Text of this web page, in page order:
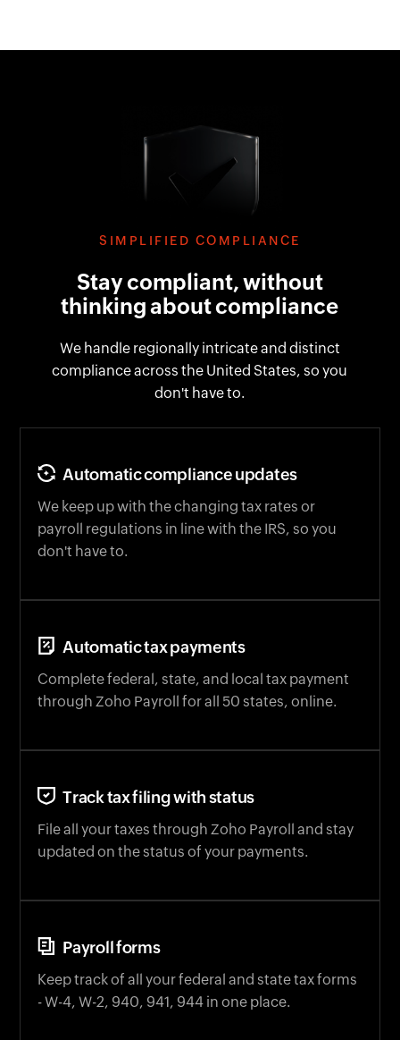
SIMPLIFIED COMPLIANCE
Stay compliant, without
thinking about compliance
We handle regionally intricate and distinct
compliance across the United States, so you
don't have to.
Automatic compliance updates
We keep up with the changing tax rates or
payroll regulations in line with the IRS, so you
don't have to.
Automatic tax payments
Complete federal, state, and local tax payment
through Zoho Payroll for all 50 states, online.
Track tax filing with status
File all your taxes through Zoho Payroll and stay
updated on the status of your payments.
Payroll forms
Keep track of all your federal and state tax forms
- W-4, W-2, 940, 941, 944 in one place.